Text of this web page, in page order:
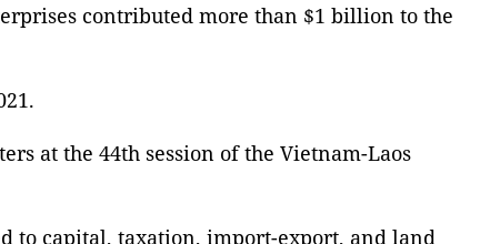
contributed more than $1 billion to the
at the 44th session of the Vietnam-Laos
to capital, taxation, import-export, and land